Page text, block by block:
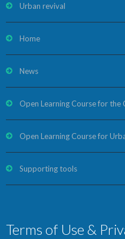
Urban revival
Home
News
Open Learning Course for the
Open Learning Course for
Supporting tools
Terms of Use &